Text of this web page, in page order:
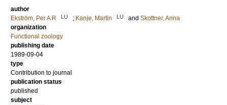
author
Ekström, Per A R
LU ; Kanje, Martin LU and Skottner, Anna
organization
Functional zoology
publishing date
1989-09-04
type
Contribution to journal
publication status
published
subject